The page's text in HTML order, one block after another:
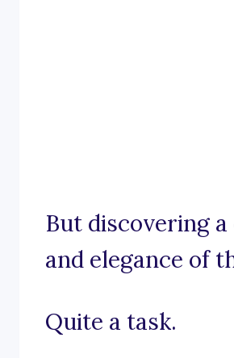
But discovering
and elegance of
Quite a task.